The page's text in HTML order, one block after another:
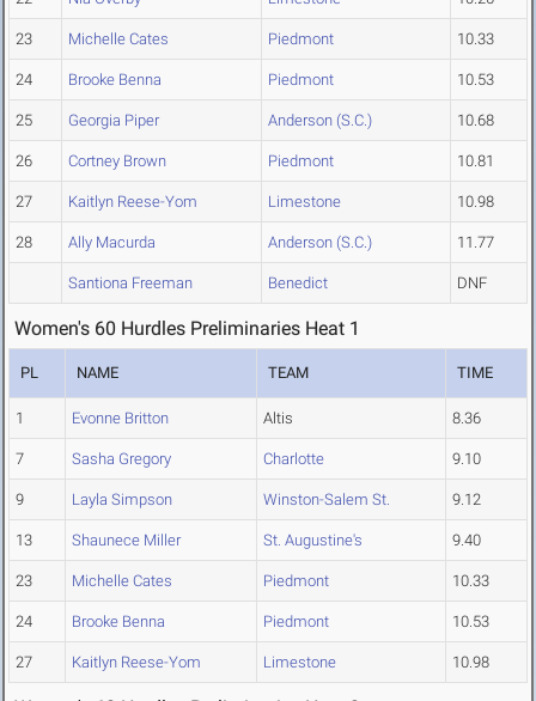
23 Michelle Cates Piedmont 10.33
24 Brooke Benna Piedmont 10.53
25 Georgia Piper Anderson (S.C.) 10.68
26 Cortney Brown Piedmont 10.81
27 Kaitlyn Reese-Yom Limestone 10.98
28 Ally Macurda Anderson (S.C.) 11.77
Santiona Freeman Benedict DNF
Women's 60 Hurdles Preliminaries Heat 1
PL NAME TEAM TIME
1 Evonne Britton Altis 8.36
7 Sasha Gregory Charlotte 9.10
9 Layla Simpson Winston-Salem St. 9.12
13 Shaunece Miller St. Augustine's 9.40
23 Michelle Cates Piedmont 10.33
24 Brooke Benna Piedmont 10.53
27 Kaitlyn Reese-Yom Limestone 10.98